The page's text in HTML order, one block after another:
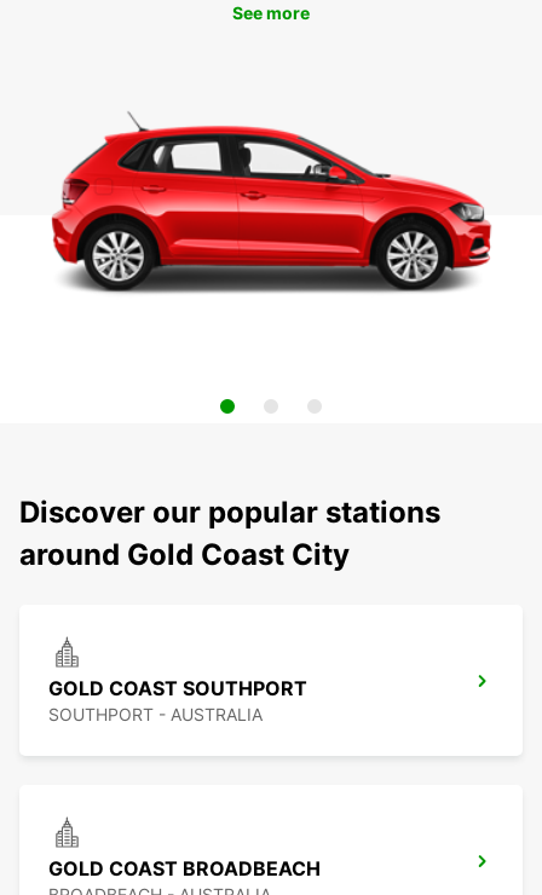
See more
Discover our popular stations
around Gold Coast City
GOLD COAST SOUTHPORT
SOUTHPORT - AUSTRALIA
GOLD COAST BROADBEACH